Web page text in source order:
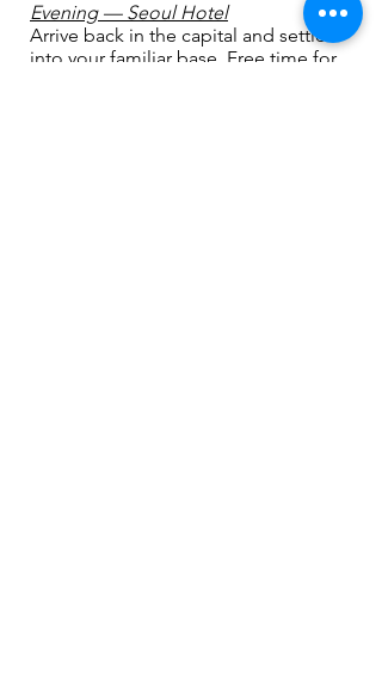
Evening — Seoul Hotel
Arrive back in the capital and settle
into your familiar base. Free time for